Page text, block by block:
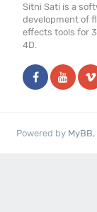
Sitni Sati is a
development of
effects tools for
4D.
Powered by MyBB